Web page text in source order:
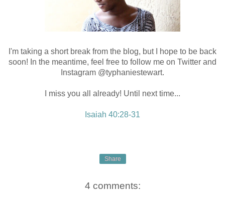
I'm taking a short break from the blog, but I hope to be back
soon! In the meantime, feel free to follow me on Twitter and
Instagram @typhaniestewart.
I miss you all already! Until next time...
Isaiah 40:28-31
Share
4 comments: